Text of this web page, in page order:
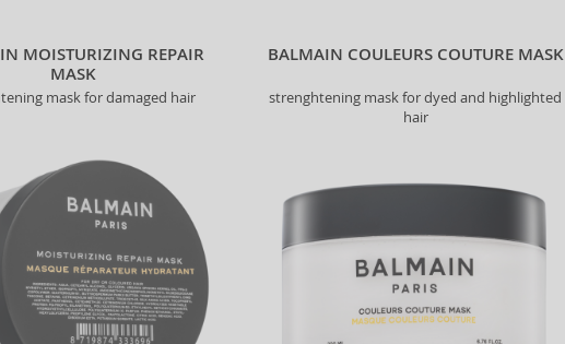
MOISTURIZING REPAIR
MASK
mask for damaged hair
BALMAIN COULEURS COUTURE MASK
strenghtening mask for dyed and highlighted
hair